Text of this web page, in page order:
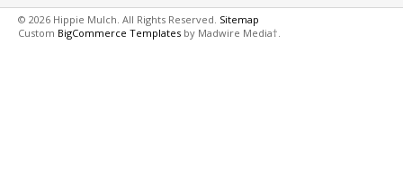
© 2026 Hippie Mulch. All Rights Reserved. Sitemap
Custom BigCommerce Templates by Madwire Media†.